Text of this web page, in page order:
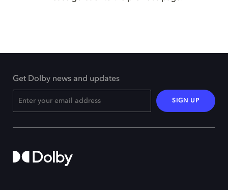
Get Dolby news and updates
SIGN UP